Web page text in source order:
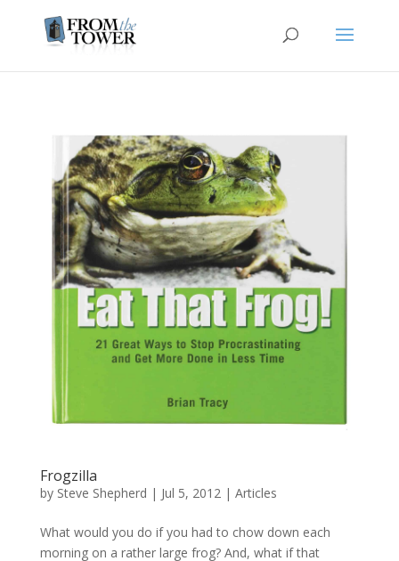
Frogzilla
by Steve Shepherd | Jul 5, 2012| Articles
What would you do if you had to chow down each
morning on a rather large frog? And, what if that